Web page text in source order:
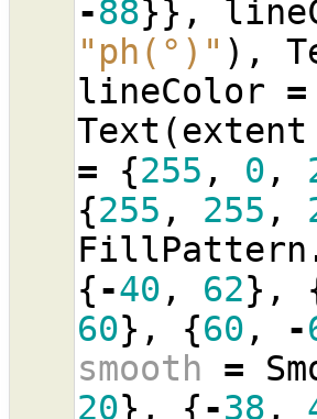
-88}},
"ph(°)" ),
lineColor =
Text (extent
=
{255 , 0 ,
{255 , 255 ,
FillPattern
{-40 , 62},
60}, {60 , -
smooth =
20}, {-38 ,